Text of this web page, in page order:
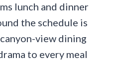
lunch and dinner
the schedule is
view dining
to every meal